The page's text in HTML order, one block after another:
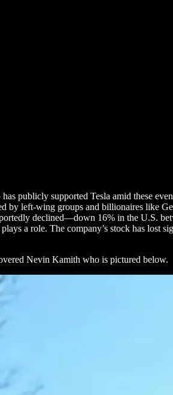
publicly supported Tesla amid these
by left-wing groups and billionaires like
declined—down 16% in the U.S.
a role. The company’s stock has lost
Nevin Kamith who is pictured below.